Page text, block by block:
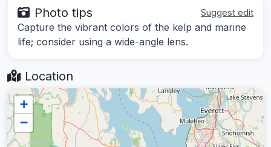
Photo tips Suggest edit
Capture the vibrant colors of the kelp and marine
life; consider using a wide-angle lens.
Location
+
−